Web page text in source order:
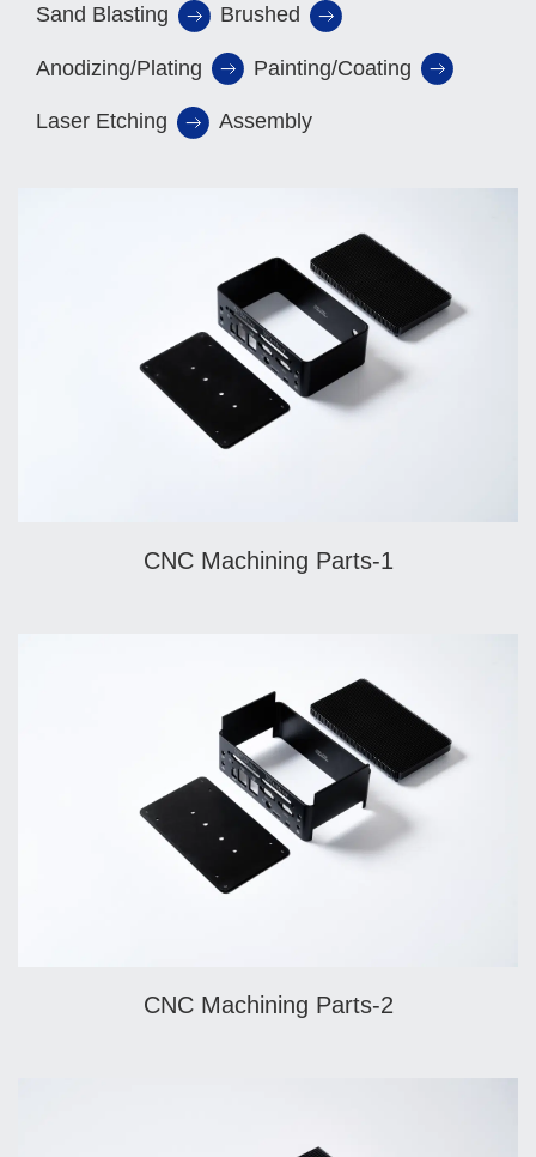
Sand Blasting Brushed
Anodizing/Plating Painting/Coating
Laser Etching Assembly
CNC Machining Parts-1
CNC Machining Parts-2